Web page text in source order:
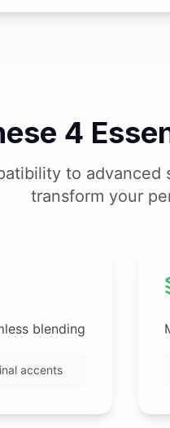
4
to
transform your
blending
accents